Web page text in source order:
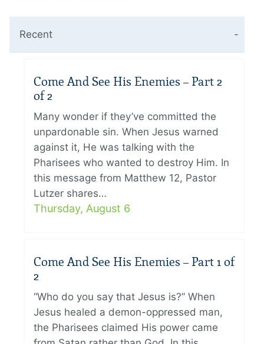
Recent
Come And See His Enemies – Part 2
of 2
Many wonder if they’ve committed the
unpardonable sin. When Jesus warned
against it, He was talking with the
Pharisees who wanted to destroy Him. In
this message from Matthew 12, Pastor
Lutzer shares…
Thursday, August 6
Come And See His Enemies – Part 1 of
2
“Who do you say that Jesus is?” When
Jesus healed a demon-oppressed man,
the Pharisees claimed His power came